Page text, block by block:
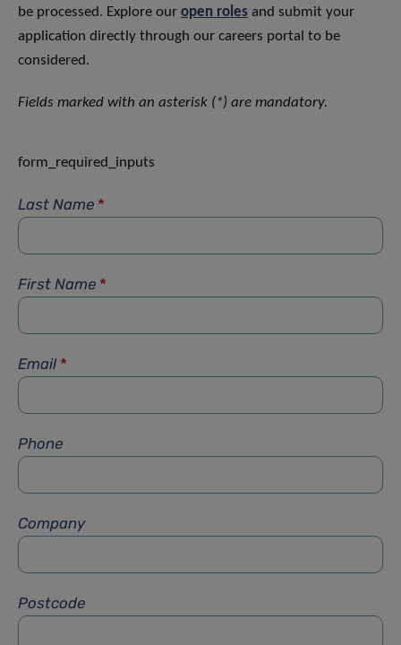
be processed. Explore our open roles and submit your
application directly through our careers portal to be
considered.
Fields marked with an asterisk (*) are mandatory.
form_required_inputs
Last Name *
First Name *
Email *
Phone
Company
Postcode